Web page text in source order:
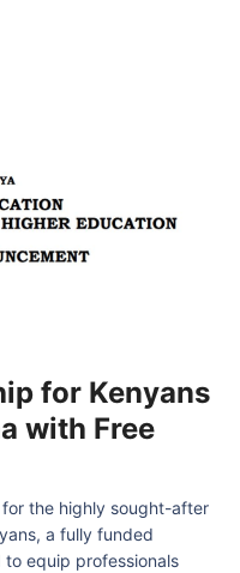
for Kenyans
with Free
the highly sought-after
a fully funded
equip professionals